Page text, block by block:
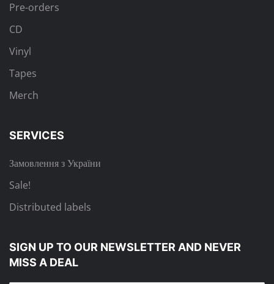
Pre-orders
CD
Vinyl
Tapes
Merch
SERVICES
Замовлення з України
Sale!
Distributed labels
SIGN UP TO OUR NEWSLETTERAND NEVER
MISS A DEAL